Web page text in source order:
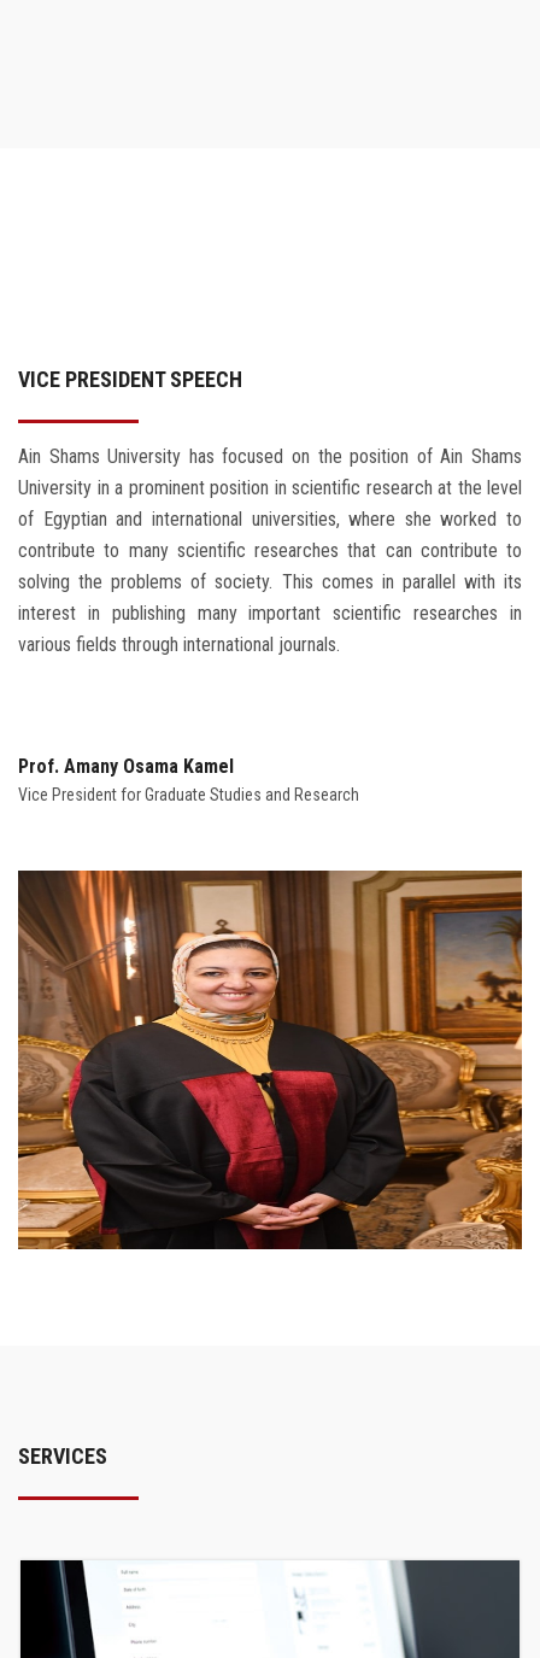
VICE PRESIDENT SPEECH
Ain Shams University has focused on the position of Ain Shams
University in a prominent position in scientific research at the level
of Egyptian and international universities, where she worked to
contribute to many scientific researches that can contribute to
solving the problems of society. This comes in parallel with its
interest in publishing many important scientific researches in
various fields through international journals.
Prof. Amany Osama Kamel
Vice President for Graduate Studies and Research
SERVICES